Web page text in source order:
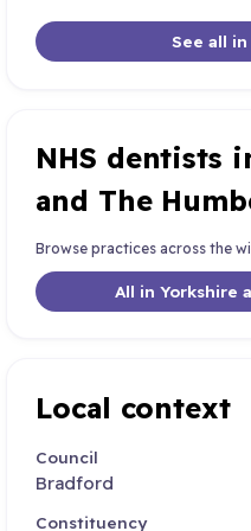
See all
NHS dentists
and The
Browse practices across the
All in Yorkshire
Local context
Council
Bradford
Constituency